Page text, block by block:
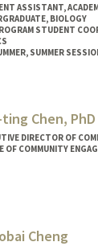
ASSISTANT,
BIOLOGY
STUDENT
SUMMER
Chen, PhD
DIRECTOR OF
OF COMMUNITY
Cheng